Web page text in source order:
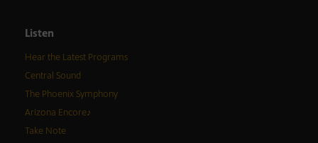
Listen
Hear the Latest Programs
Central Sound
The Phoenix Symphony
Arizona Encore♪
Take Note